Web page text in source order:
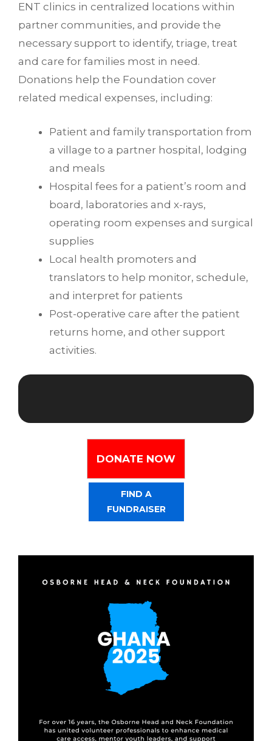
ENT clinics in centralized locations within
partner communities, and provide the
necessary support to identify, triage, treat
and care for families most in need.
Donations help the Foundation cover
related medical expenses, including:
Patient and family transportation from
a village to a partner hospital, lodging
and meals
Hospital fees for a patient’s room and
board, laboratories and x-rays,
operating room expenses and surgical
supplies
Local health promoters and
translators to help monitor, schedule,
and interpret for patients
Post-operative care after the patient
returns home, and other support
activities.
DONATE NOW
FIND A
FUNDRAISER